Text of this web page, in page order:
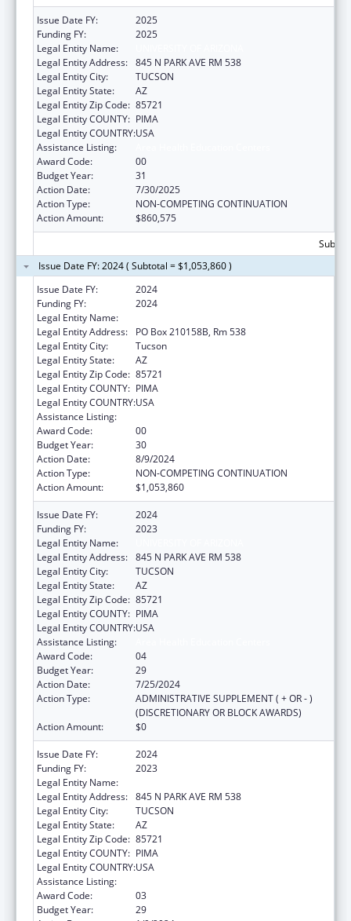
Issue Date FY:
2025
Funding FY:
2025
Legal Entity Name:
Legal Entity Address: 845 N PARK AVE RM 538
Legal Entity City:
TUCSON
Legal Entity State:
AZ
Legal Entity Zip Code: 85721
Legal Entity COUNTY: PIMA
Legal Entity COUNTRY:USA
Assistance Listing:
Award Code:
00
Budget Year:
31
Action Date:
7/30/2025
Action Type:
NON-COMPETING CONTINUATION
Action Amount:
$860,575
Issue Date FY: 2024 ( Subtotal = $1,053,860 )
Issue Date FY:
2024
Funding FY:
2024
Legal Entity Name:
Legal Entity Address:
PO Box 210158B, Rm 538
Legal Entity City:
Tucson
Legal Entity State:
AZ
Legal Entity Zip Code: 85721
Legal Entity COUNTY: PIMA
Legal Entity COUNTRY:USA
Assistance Listing:
Award Code:
00
Budget Year:
30
Action Date:
8/9/2024
Action Type:
NON-COMPETING CONTINUATION
Action Amount:
$1,053,860
Issue Date FY:
2024
Funding FY:
2023
Legal Entity Name:
Legal Entity Address: 845 N PARK AVE RM 538
Legal Entity City:
TUCSON
Legal Entity State:
AZ
Legal Entity Zip Code: 85721
Legal Entity COUNTY: PIMA
Legal Entity COUNTRY:USA
Assistance Listing:
Award Code:
04
Budget Year:
29
Action Date:
7/25/2024
Action Type:
ADMINISTRATIVE SUPPLEMENT ( + OR - )
(DISCRETIONARY OR BLOCK AWARDS)
Action Amount:
$0
Issue Date FY:
2024
Funding FY:
2023
Legal Entity Name:
Legal Entity Address: 845 N PARK AVE RM 538
Legal Entity City:
TUCSON
Legal Entity State:
AZ
Legal Entity Zip Code: 85721
Legal Entity COUNTY: PIMA
Legal Entity COUNTRY:USA
Assistance Listing:
Award Code:
03
Budget Year:
29